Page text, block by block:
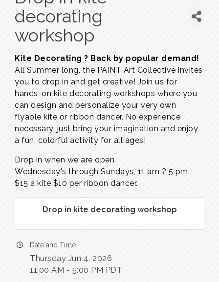
decorating
workshop
Kite Decorating ? Back by popular demand!
All Summer long, the PAINT Art Collective invites
you to drop in and get creative! Join us for
hands-on kite decorating workshops where you
can design and personalize your very own
flyable kite or ribbon dancer. No experience
necessary, just bring your imagination and enjoy
a fun, colorful activity for all ages!
Drop in when we are open.
Wednesday's through Sundays, 11 am ? 5 pm.
$15 a kite $10 per ribbon dancer.
Drop in kite decorating workshop
Date and Time
Thursday Jun 4, 2026
11:00 AM - 5:00 PM PDT